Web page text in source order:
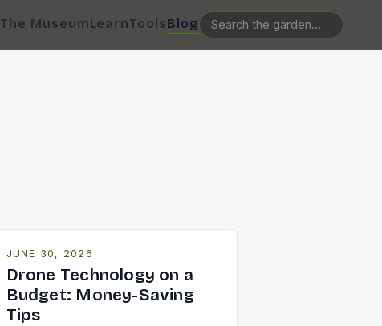
The MuseumLearnToolsBlog
JUNE 30, 2026
Drone Technology on a
Budget: Money-Saving
Tips